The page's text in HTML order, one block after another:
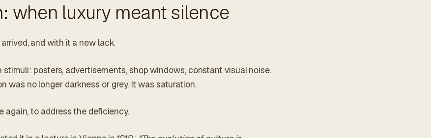
when luxury meant silence
and with it a new lack.
stimuli: posters, advertisements, shop windows, constant visual noise.
was no longer darkness or grey. It was saturation.
again, to address the deficiency.